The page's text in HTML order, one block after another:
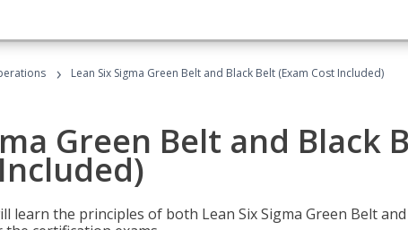
› Lean Six Sigma Green Belt and Black Belt (Exam Cost Included)
Green Belt and Black
learn the principles of both Lean Six Sigma Green Belt and